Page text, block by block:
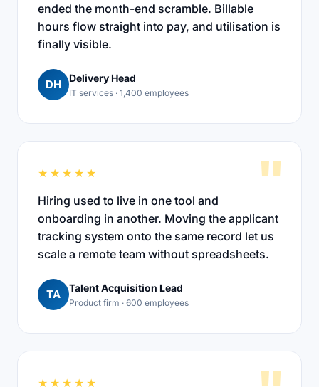
ended the month-end scramble. Billable
hours flow straight into pay, and utilisation is
finally visible.
DH Delivery Head
IT services · 1,400 employees
"
★★★★★
Hiring used to live in one tool and
onboarding in another. Moving the applicant
tracking system onto the same record let us
scale a remote team without spreadsheets.
TA Talent Acquisition Lead
Product firm · 600 employees
★★★★★